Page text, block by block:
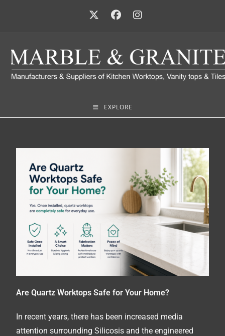
EXPLORE
Are Quartz Worktops Safe for Your Home?
In recent years, there has been increased media
attention surrounding Silicosis and the engineered